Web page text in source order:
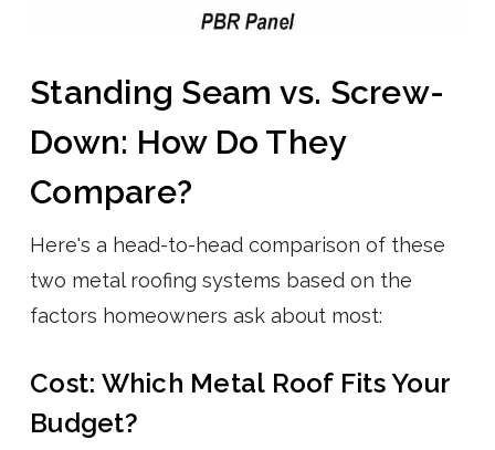
Standing Seam vs. Screw-
Down: How Do They
Compare?
Here's a head-to-head comparison of these
two metal roofing systems based on the
factors homeowners ask about most:
Cost: Which Metal Roof Fits Your
Budget?